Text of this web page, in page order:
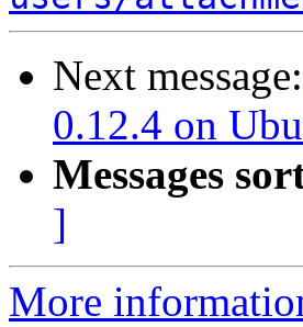
Next message:
0.12.4 on
Messages
]
More